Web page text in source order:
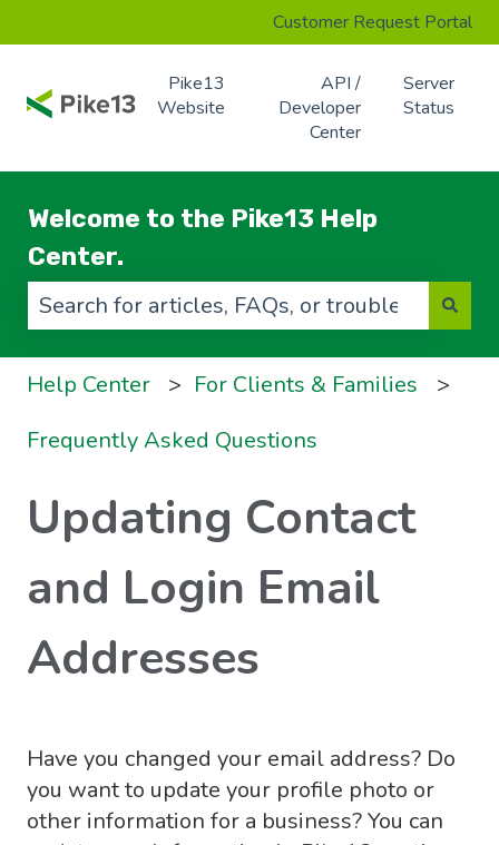
Customer Request Portal
Pike13
Website
API /
Developer
Center
Server
Status
Welcome to the Pike13 Help
Center.
Help Center
For Clients & Families
Frequently Asked Questions
Updating Contact
and Login Email
Addresses
Have you changed your email address? Do
you want to update your profile photo or
other information for a business? You can